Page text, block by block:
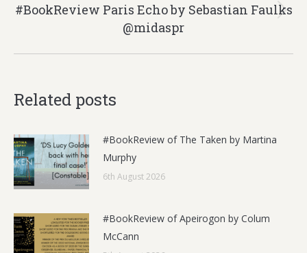
Next
post:
#BookReview Paris Echo by Sebastian Faulks
@midaspr
Related posts
#BookReview of The Taken by Martina
Murphy
6th August 2026
#BookReview of Apeirogon by Colum
McCann